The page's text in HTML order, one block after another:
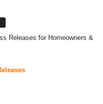
Releases for Homeowners &